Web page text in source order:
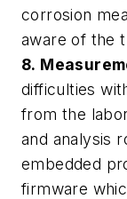
corrosion
aware of the
8.
difficulties
from the
and analysis
embedded
firmware